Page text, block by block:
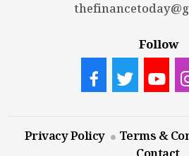
Follow
Privacy Policy Terms &